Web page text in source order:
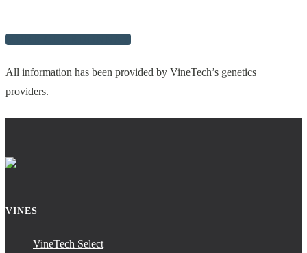
MORE CHARDONNAY
All information has been provided by VineTech’s genetics
providers.
VINES
VineTech Select